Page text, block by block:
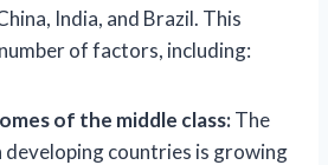
India, and Brazil. This
of factors, including:
of the middle class:The
developing countries is growing